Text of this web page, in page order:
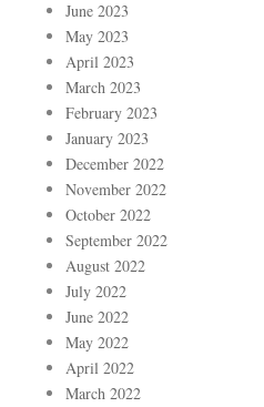
June 2023
May 2023
April 2023
March 2023
February 2023
January 2023
December 2022
November 2022
October 2022
September 2022
August 2022
July 2022
June 2022
May 2022
April 2022
March 2022